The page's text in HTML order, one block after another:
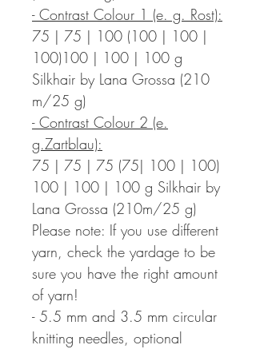
- Contrast Colour 1 (e. g. Rost):
75 | 75 | 100 (100 | 100 |
100)100 | 100 | 100 g
Silkhair by Lana Grossa (210
m/25 g)
- Contrast Colour 2 (e.
g.Zartblau):
75 | 75 | 75 (75| 100 | 100)
100 | 100 | 100 g Silkhair by
Lana Grossa (210m/25 g)
Please note: If you use different
yarn, check the yardage to be
sure you have the right amount
of yarn!
- 5.5 mm and 3.5 mm circular
knitting needles, optional